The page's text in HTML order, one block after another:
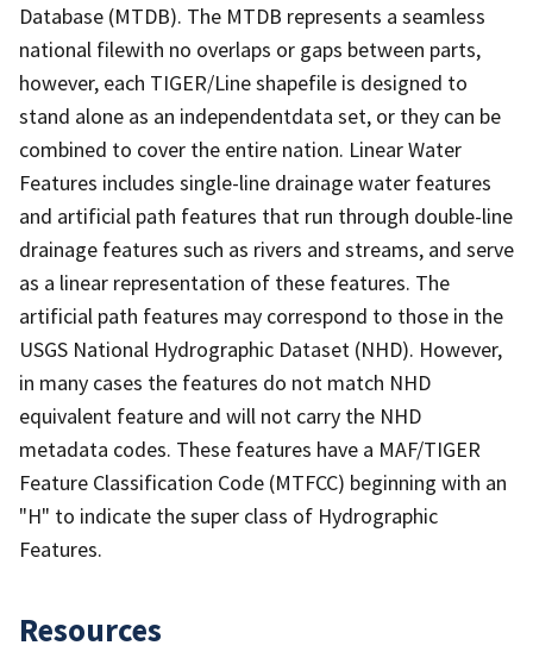
Database (MTDB). The MTDB represents a seamless
national filewith no overlaps or gaps between parts,
however, each TIGER/Line shapefile is designed to
stand alone as an independentdata set, or they can be
combined to cover the entire nation. Linear Water
Features includes single-line drainage water features
and artificial path features that run through double-line
drainage features such as rivers and streams, and serve
as a linear representation of these features. The
artificial path features may correspond to those in the
USGS National Hydrographic Dataset (NHD). However,
in many cases the features do not match NHD
equivalent feature and will not carry the NHD
metadata codes. These features have a MAF/TIGER
Feature Classification Code (MTFCC) beginning with an
"H" to indicate the super class of Hydrographic
Features.
Resources